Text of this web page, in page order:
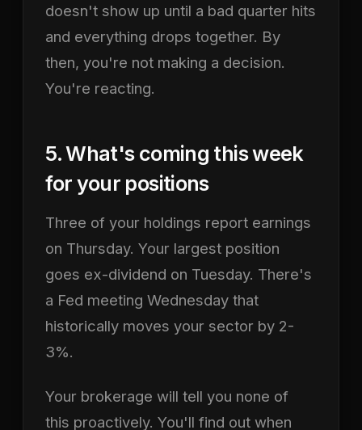
doesn't show up until a bad quarter hits
and everything drops together. By
then, you're not making a decision.
You're reacting.
5. What's coming this week
for your positions
Three of your holdings report earnings
on Thursday. Your largest position
goes ex-dividend on Tuesday. There's
a Fed meeting Wednesday that
historically moves your sector by 2-
3%.
Your brokerage will tell you none of
this proactively. You'll find out when